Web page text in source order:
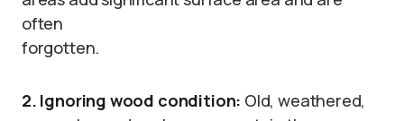
often
forgotten.
2. Ignoring wood condition: Old, weathered,